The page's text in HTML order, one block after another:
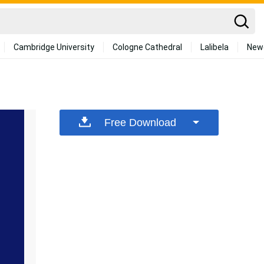
Cambridge University Cologne Cathedral Lalibela
Free Download